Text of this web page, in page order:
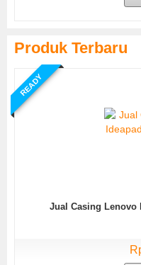
Produk Terbaru
READY
Jual Casing Lenovo